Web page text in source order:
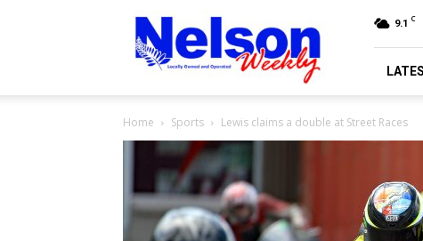
Nelson
Weekly
9.1 C
Home Sports Lewis claims a double at Street Races